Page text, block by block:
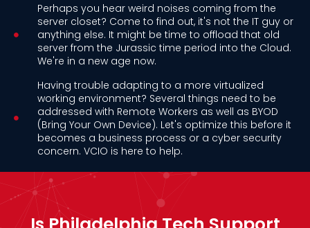
Perhaps you hear weird noises coming from the
server closet? Come to find out, it's not the IT guy or
anything else. It might be time to offload that old
server from the Jurassic time period into the Cloud.
We're in a new age now.
Having trouble adapting to a more virtualized
working environment? Several things need to be
addressed with Remote Workers as well as BYOD
(Bring Your Own Device). Let's optimize this before it
becomes a business process or a cyber security
concern. VCIO is here to help.